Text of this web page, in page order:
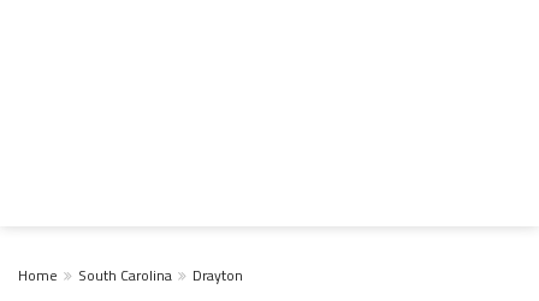
Home South Carolina Drayton